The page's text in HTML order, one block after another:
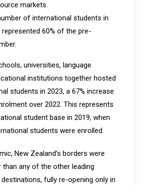
markets.
of international students in
represented 60% of the pre-
universities, language
institutions together hosted
students in 2023, a 67% increase
over 2022. This represents
student base in 2019, when
students were enrolled.
New Zealand’s borders were
any of the other leading
destinations, fully re-opening only in